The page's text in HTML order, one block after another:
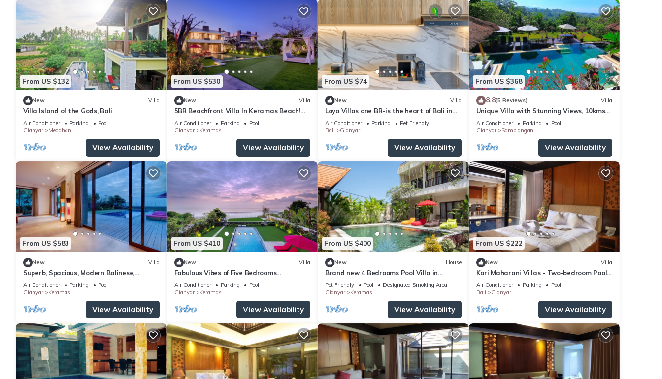
From US $132
New Villa
Villa Island of the Gods, Bali
Air Conditioner Parking
Pool
Gianyar
Medahan
View Availability
From US $530
New Villa
5BR Beachfront Villa In Keramas Beach!
6Min Drive To Bali Safari And Marine Park
Air Conditioner Parking
Pool
Gianyar
Keramas
View Availability
From US $74
New Villa
Loyo Villas one BR-is the heart of Bali in
welcoming Gianyar with WiFi, AC
Air Conditioner Parking
Pet Friendly
Bali
Gianyar
View Availability
From US $368
8.8(5 Reviews) Villa
Unique Villa with Stunning Views, 10kms
East of Ubud
Air Conditioner Parking
Pool
Gianyar
Samplangan
View Availability
From US $583
New Villa
Superb, Spacious, Modern Balinese,
Beachfront Villa in Keramas Beach,
Gianyar
Air Conditioner Parking
Pool
Gianyar
Keramas
View Availability
From US $410
New Villa
Fabulous Vibes of Five Bedrooms
Beachfront Villa in Keramas
Air Conditioner Parking
Pool
Gianyar
Keramas
View Availability
From US $400
New House
Brand new 4 Bedrooms Pool Villa in
Keramas
Pet Friendly Pool
Designated Smoking Area
Gianyar
Keramas
View Availability
From US $222
New Villa
Kori Maharani Villas - Two-bedroom Pool
Villa 2
Air Conditioner Parking
Pool
Bali
Gianyar
View Availability